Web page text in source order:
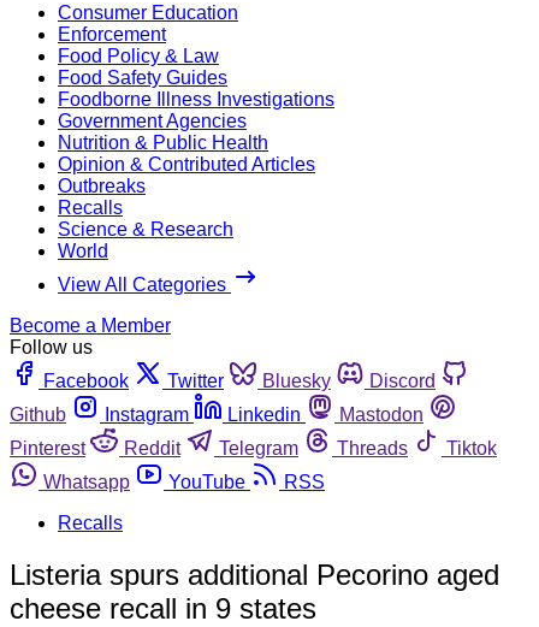
Consumer Education
Enforcement
Food Policy & Law
Food Safety Guides
Foodborne Illness Investigations
Government Agencies
Nutrition & Public Health
Opinion & Contributed Articles
Outbreaks
Recalls
Science & Research
World
View All Categories
Become a Member
Follow us
Facebook
Twitter Bluesky
Discord
Github
Instagram Linkedin
Mastodon
Pinterest
Reddit Telegram Threads
Tiktok
Whatsapp
YouTube
RSS
Recalls
Listeria spurs additional Pecorino aged
cheese recall in 9 states